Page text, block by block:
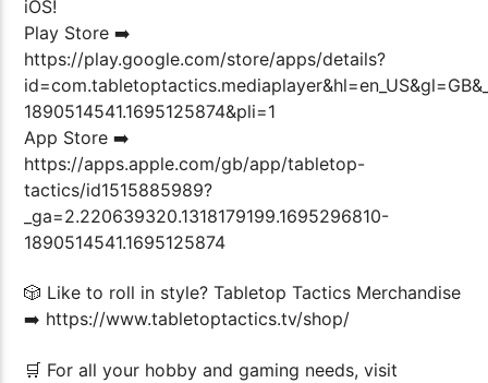
iOS!
Play Store ➡️
https://play.google.com/store/apps/details?
1890514541.1695125874&pli=1
App Store ➡️
https://apps.apple.com/gb/app/tabletop-
tactics/id1515885989?
_ga=2.220639320.1318179199.1695296810-
1890514541.1695125874
🎲 Like to roll in style? Tabletop Tactics Merchandise
➡️ https://www.tabletoptactics.tv/shop/
🛒 For all your hobby and gaming needs, visit